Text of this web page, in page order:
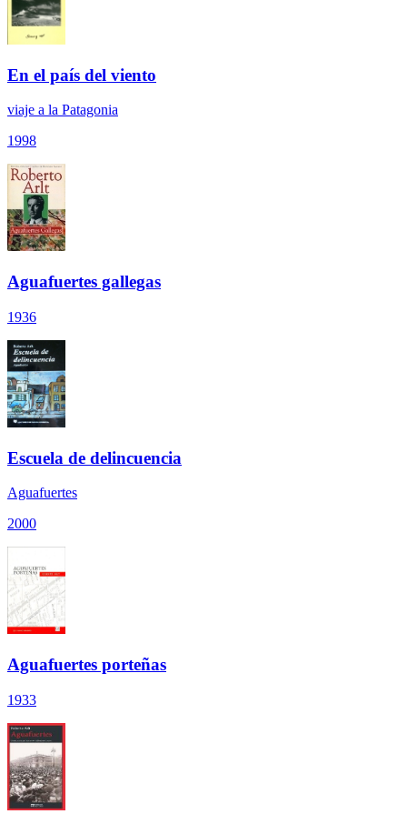
En el país del viento
viaje a la Patagonia
1998
Aguafuertes gallegas
1936
Escuela de delincuencia
Aguafuertes
2000
Aguafuertes porteñas
1933